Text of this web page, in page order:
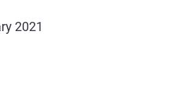
2021